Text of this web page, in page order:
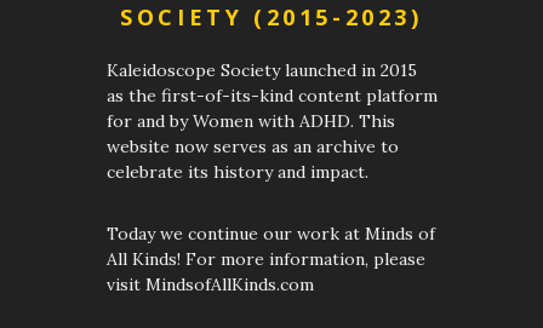
SOCIETY (2015-2023)
Kaleidoscope Society launched in 2015
as the first-of-its-kind content platform
for and by Women with ADHD. This
website now serves as an archive to
celebrate its history and impact.
Today we continue our work at Minds of
All Kinds! For more information, please
visit MindsofAllKinds.com